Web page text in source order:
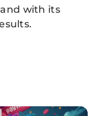
with its